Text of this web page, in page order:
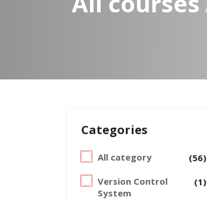
Categories
All category
(56)
Version Control
System
(1)